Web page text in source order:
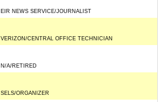
EIR NEWS SERVICE/JOURNALIST
VERIZON/CENTRAL OFFICE TECHNICIAN
N/A/RETIRED
SELS/ORGANIZER